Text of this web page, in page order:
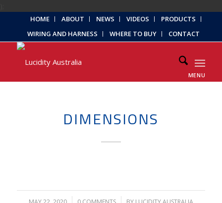
HOME ABOUT NEWS VIDEOS
PRODUCTS
WIRING AND HARNESS
WHERE TO BUY CONTACT
MENU
DIMENSIONS